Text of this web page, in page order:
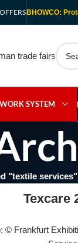
BHOWCO:
SYSTEM
"textile services"
Texcare
© Frankfurt